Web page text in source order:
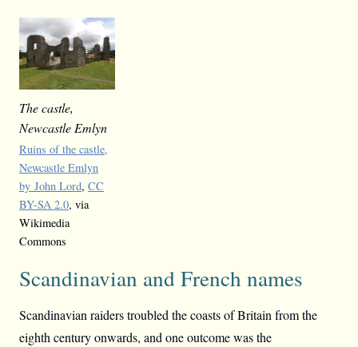
The castle,
Newcastle Emlyn
Ruins of the castle,
Newcastle Emlyn
by John Lord, CC
BY-SA 2.0, via
Wikimedia
Commons
Scandinavian and French names
Scandinavian raiders troubled the coasts of Britain from the
eighth century onwards, and one outcome was the